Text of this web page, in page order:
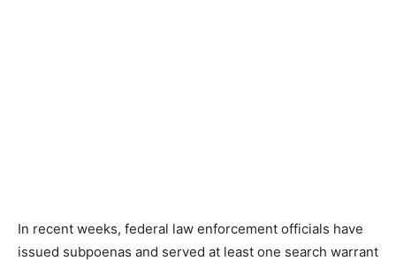
In recent weeks, federal law enforcement officials have
issued subpoenas and served at least one search warrant